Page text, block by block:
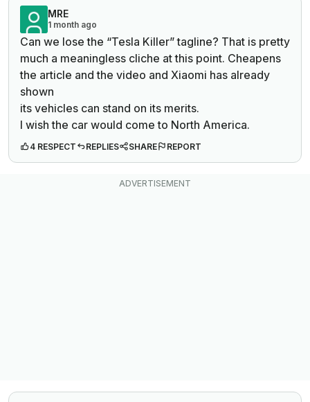
MRE
1 month ago
Can we lose the “Tesla Killer” tagline? That is pretty
much a meaningless cliche at this point. Cheapens
the article and the video and Xiaomi has already
shown
its vehicles can stand on its merits.
I wish the car would come to North America.
4 RESPECT REPLIES SHARE REPORT